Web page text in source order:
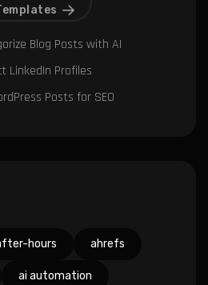
Blog Posts with AI
LinkedIn Profiles
Posts for SEO
hours ahrefs
ai automation